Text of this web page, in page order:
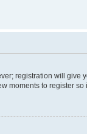
registration will
moments to register so